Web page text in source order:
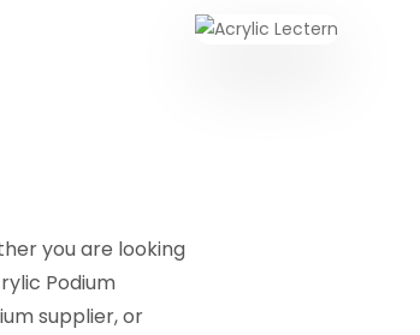
you are looking
Podium
supplier, or